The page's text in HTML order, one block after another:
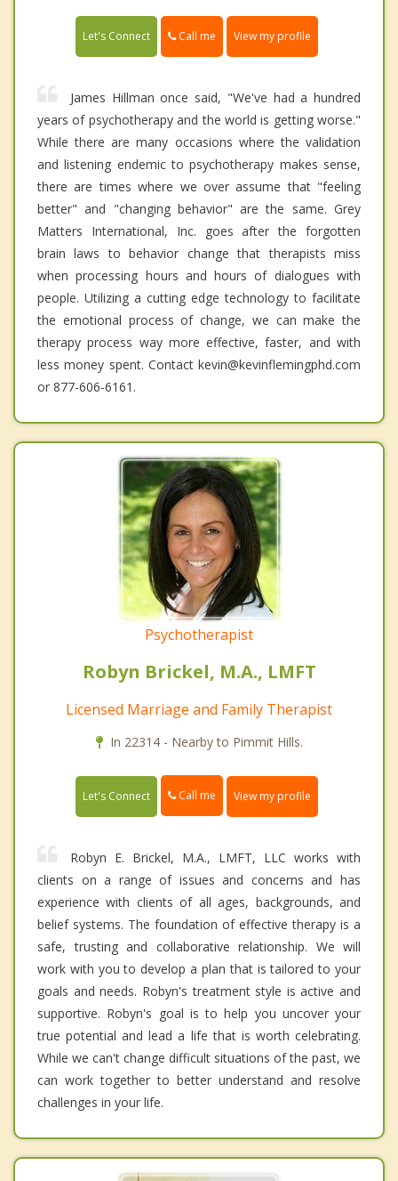
Let's Connect Call me View my profile
James Hillman once said, "We've had a hundred
years of psychotherapy and the world is getting worse."
While there are many occasions where the validation
and listening endemic to psychotherapy makes sense,
there are times where we over assume that "feeling
better" and "changing behavior" are the same. Grey
Matters International, Inc. goes after the forgotten
brain laws to behavior change that therapists miss
when processing hours and hours of dialogues with
people. Utilizing a cutting edge technology to facilitate
the emotional process of change, we can make the
therapy process way more effective, faster, and with
less money spent. Contact kevin@kevinflemingphd.com
or 877-606-6161.
Psychotherapist
Robyn Brickel, M.A., LMFT
Licensed Marriage and Family Therapist
In 22314 - Nearby to Pimmit Hills.
Let's Connect Call me View my profile
Robyn E. Brickel, M.A., LMFT, LLC works with
clients on a range of issues and concerns and has
experience with clients of all ages, backgrounds, and
belief systems. The foundation of effective therapy is a
safe, trusting and collaborative relationship. We will
work with you to develop a plan that is tailored to your
goals and needs. Robyn's treatment style is active and
supportive. Robyn's goal is to help you uncover your
true potential and lead a life that is worth celebrating.
While we can't change difficult situations of the past, we
can work together to better understand and resolve
challenges in your life.